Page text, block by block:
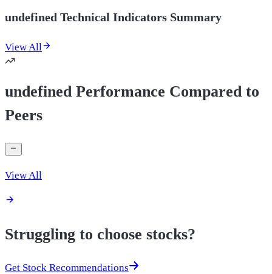
undefined Technical Indicators Summary
View All
undefined Performance Compared to
Peers
View All
Struggling to choose stocks?
Get Stock Recommendations